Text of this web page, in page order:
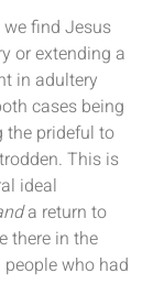
find Jesus
or extending a
in adultery
cases being
the prideful to
This is
ideal
a return to
there in the
who had